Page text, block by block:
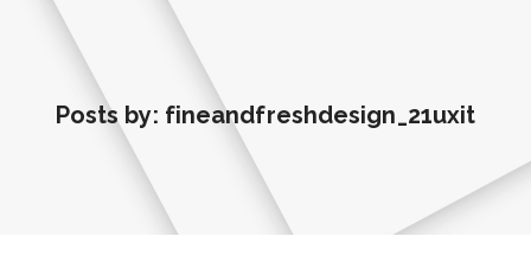
Posts by: fineandfreshdesign_21uxit